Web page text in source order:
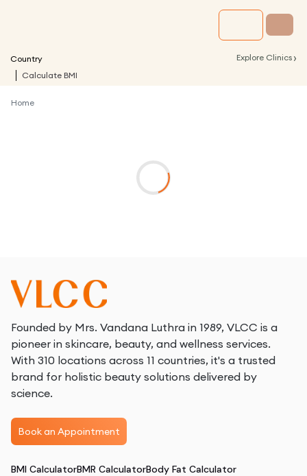
Country Explore Clinics ›
Calculate BMI
Home
Founded by Mrs. Vandana Luthra in 1989, VLCC is a
pioneer in skincare, beauty, and wellness services.
With 310 locations across 11 countries, it's a trusted
brand for holistic beauty solutions delivered by
science.
Book an Appointment
BMI CalculatorBMR CalculatorBody Fat Calculator